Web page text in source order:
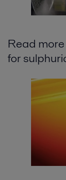
Read
for